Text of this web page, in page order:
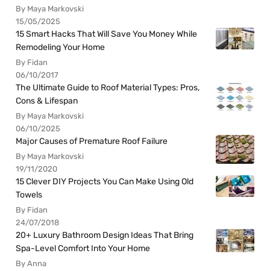
By Maya Markovski
15/05/2025
15 Smart Hacks That Will Save You Money While
Remodeling Your Home
By Fidan
06/10/2017
The Ultimate Guide to Roof Material Types: Pros,
Cons & Lifespan
By Maya Markovski
06/10/2025
Major Causes of Premature Roof Failure
By Maya Markovski
19/11/2020
15 Clever DIY Projects You Can Make Using Old
Towels
By Fidan
24/07/2018
20+ Luxury Bathroom Design Ideas That Bring
Spa-Level Comfort Into Your Home
By Anna